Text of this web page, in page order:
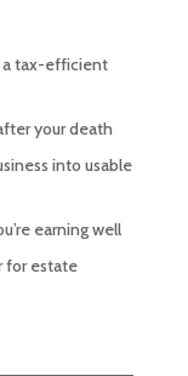
a tax-efficient
your death
into usable
earning well
for estate